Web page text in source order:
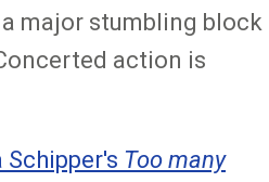
major stumbling block
action is
Schipper's Too many